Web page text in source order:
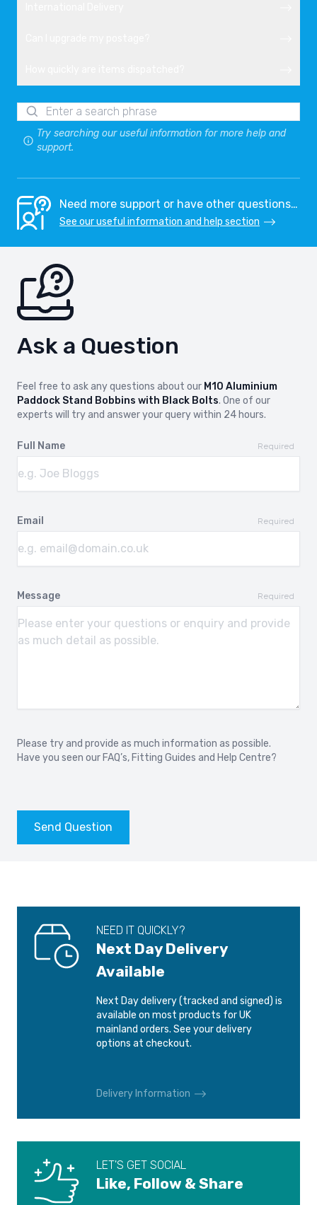
Try searching our useful information for more help and
support.
Need more support or have other questions…
See our useful information and help section
Ask a Question
Feel free to ask any questions about our M10 Aluminium
Paddock Stand Bobbins with Black Bolts. One of our
experts will try and answer your query within 24 hours.
Full Name Required
Email Required
Message Required
Please try and provide as much information as possible.
Have you seen our FAQ’s, Fitting Guides and Help Centre?
Send Question
NEED IT QUICKLY?
Next Day Delivery
Available
Next Day delivery (tracked and signed) is
available on most products for UK
mainland orders. See your delivery
options at checkout.
Delivery Information
LET'S GET SOCIAL
Like, Follow & Share